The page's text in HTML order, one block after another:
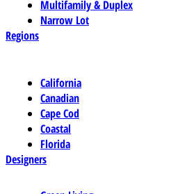
Multifamily & Duplex
Narrow Lot
Regions
California
Canadian
Cape Cod
Coastal
Florida
Designers